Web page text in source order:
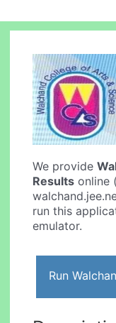
We provide
Results online
run this
emulator.
Run